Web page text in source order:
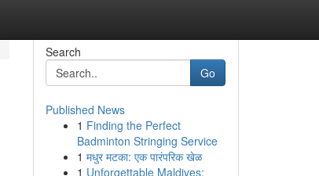
Search
Go
Published News
1 Finding the Perfect
Badminton Stringing Service
1 मधुर मटका: एक पारंपरिक खेळ
1 Unforgettable Maldives: